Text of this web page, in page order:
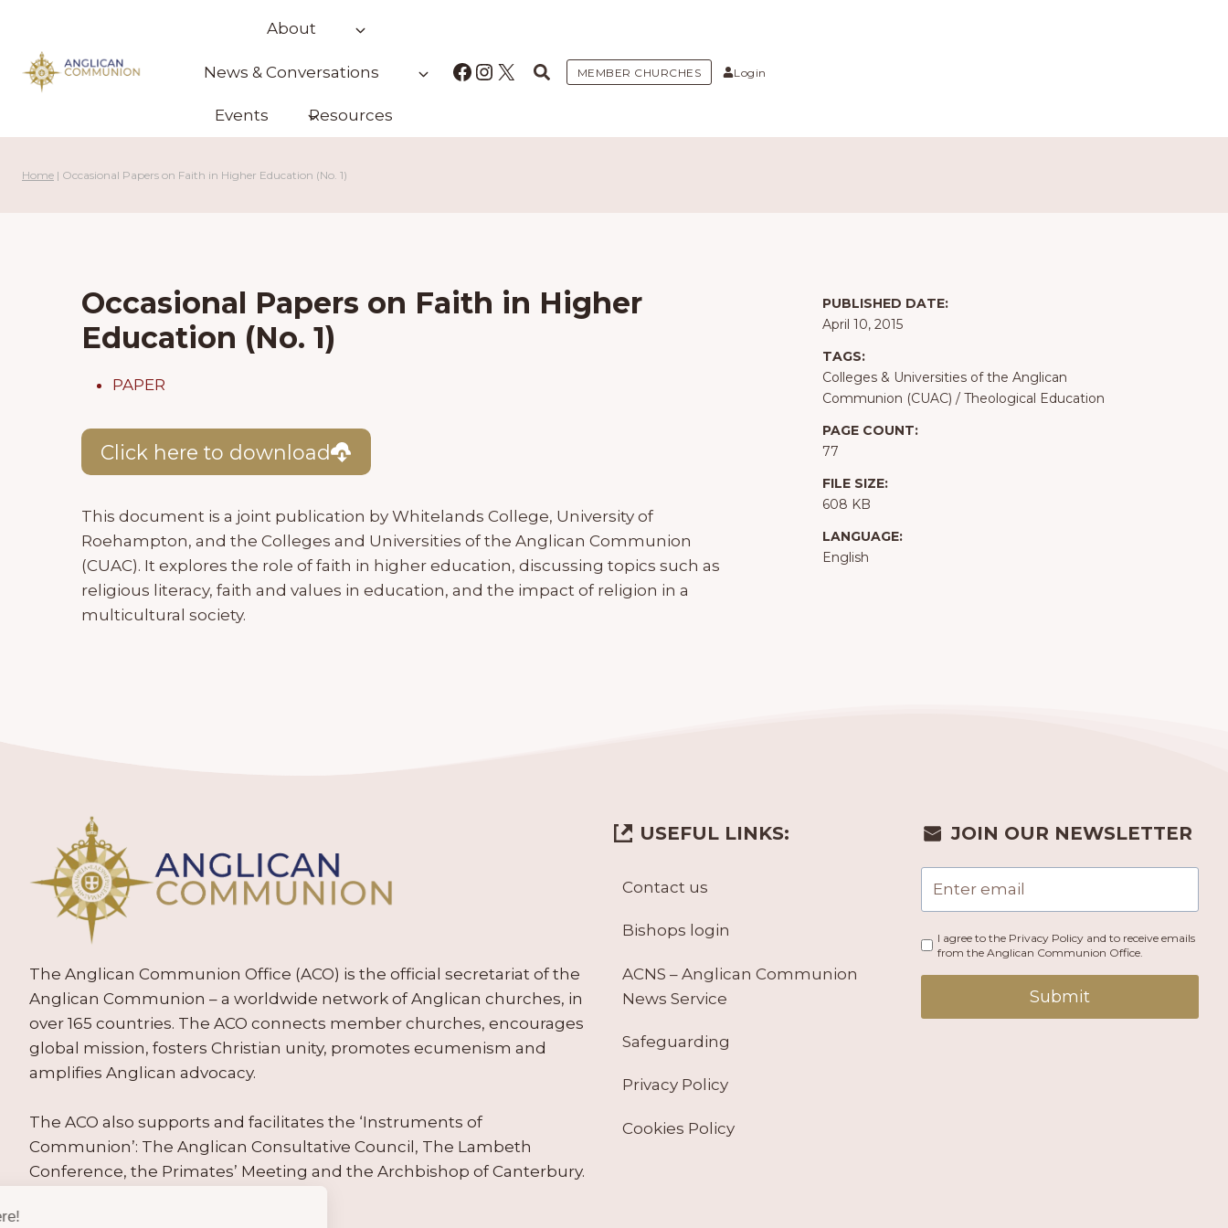
content
About
News & Conversations
Events Resources
Facebook
Instagram
X MEMBER CHURCHES Login
Home | Occasional Papers on Faith in Higher Education (No. 1)
Occasional Papers on Faith in Higher
Education (No. 1)
PAPER
Click here to download
This document is a joint publication by Whitelands College, University of
Roehampton, and the Colleges and Universities of the Anglican Communion
(CUAC). It explores the role of faith in higher education, discussing topics such as
religious literacy, faith and values in education, and the impact of religion in a
multicultural society.
PUBLISHED DATE:
April 10, 2015
TAGS:
Colleges & Universities of the Anglican
Communion (CUAC) / Theological Education
PAGE COUNT:
77
FILE SIZE:
608 KB
LANGUAGE:
English
The Anglican Communion Office (ACO) is the official secretariat of the
Anglican Communion – a worldwide network of Anglican churches, in
over 165 countries. The ACO connects member churches, encourages
global mission, fosters Christian unity, promotes ecumenism and
amplifies Anglican advocacy.
The ACO also supports and facilitates the ‘Instruments of
Communion’: The Anglican Consultative Council, The Lambeth
Conference, the Primates’ Meeting and the Archbishop of Canterbury.
USEFUL LINKS:
Contact us
Bishops login
ACNS – Anglican Communion
News Service
Safeguarding
Privacy Policy
Cookies Policy
JOIN OUR NEWSLETTER
I agree to the Privacy Policy and to receive emails
from the Anglican Communion Office.
Submit